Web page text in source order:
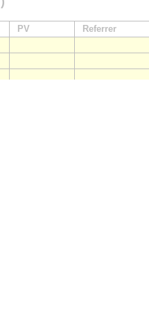
PV Referrer